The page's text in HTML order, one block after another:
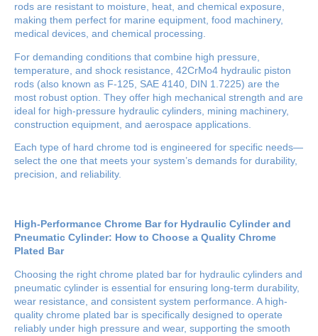
rods are resistant to moisture, heat, and chemical exposure,
making them perfect for marine equipment, food machinery,
medical devices, and chemical processing.
For demanding conditions that combine high pressure,
temperature, and shock resistance, 42CrMo4 hydraulic piston
rods (also known as F-125, SAE 4140, DIN 1.7225) are the
most robust option. They offer high mechanical strength and are
ideal for high-pressure hydraulic cylinders, mining machinery,
construction equipment, and aerospace applications.
Each type of hard chrome tod is engineered for specific needs—
select the one that meets your system’s demands for durability,
precision, and reliability.
High-Performance Chrome Bar for Hydraulic Cylinder and
Pneumatic Cylinder: How to Choose a Quality Chrome
Plated Bar
Choosing the right chrome plated bar for hydraulic cylinders and
pneumatic cylinder is essential for ensuring long-term durability,
wear resistance, and consistent system performance. A high-
quality chrome plated bar is specifically designed to operate
reliably under high pressure and wear, supporting the smooth